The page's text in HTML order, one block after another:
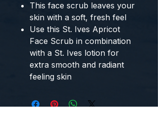
This face scrub leaves your
skin with a soft, fresh feel
Use this St. Ives Apricot
Face Scrub in combination
with a St. Ives lotion for
extra smooth and radiant
feeling skin